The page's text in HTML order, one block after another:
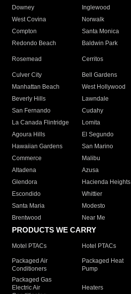
Downey
Inglewood
West Covina
Norwalk
Compton
Santa Monica
Redondo Beach
Baldwin Park
Rosemead Cerritos
Culver City
Bell Gardens
Manhattan Beach
West Hollywood
Beverly Hills
Lawndale
San Fernando
Cudahy
La Canada Flintridge
Lomita
Agoura Hills
El Segundo
Hawaiian Gardens
San Marino
Commerce
Malibu
Altadena
Azusa
Glendora
Hacienda Heights
Escondido
Whittier
Santa Maria
Modesto
Brentwood
Near Me
PRODUCTS WE CARRY
Motel PTACs Hotel PTACs
Packaged Air
Conditioners
Packaged Heat
Pump
Packaged Gas
Electric Air
Heaters